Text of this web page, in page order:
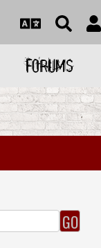
FORUMS